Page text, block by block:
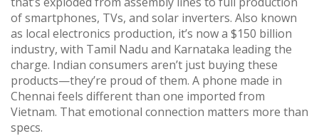
of smartphones, TVs, and solar inverters. Also known
as local electronics production, it’s now a $150 billion
industry, with Tamil Nadu and Karnataka leading the
charge. Indian consumers aren’t just buying these
products—they’re proud of them. A phone made in
Chennai feels different than one imported from
Vietnam. That emotional connection matters more than
specs.